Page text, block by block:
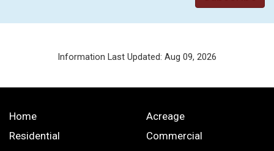
Information Last Updated: Aug 09, 2026
Home
Acreage
Residential
Commercial